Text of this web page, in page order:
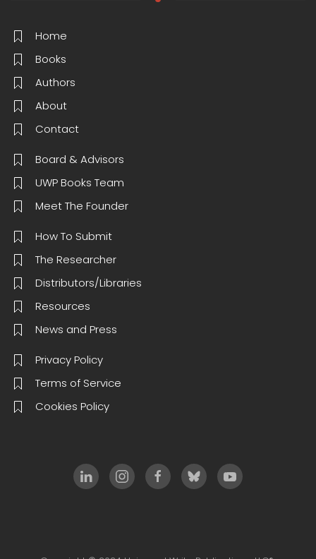
Home
Books
Authors
About
Contact
Board & Advisors
UWP Books Team
Meet The Founder
How To Submit
The Researcher
Distributors/Libraries
Resources
News and Press
Privacy Policy
Terms of Service
Cookies Policy